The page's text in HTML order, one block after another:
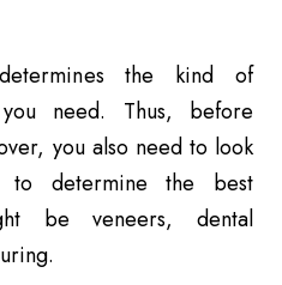
the kind of
need. Thus, before
you also need to look
determine the best
be veneers, dental